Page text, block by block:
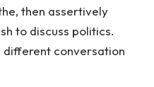
then assertively
to discuss politics.
conversation